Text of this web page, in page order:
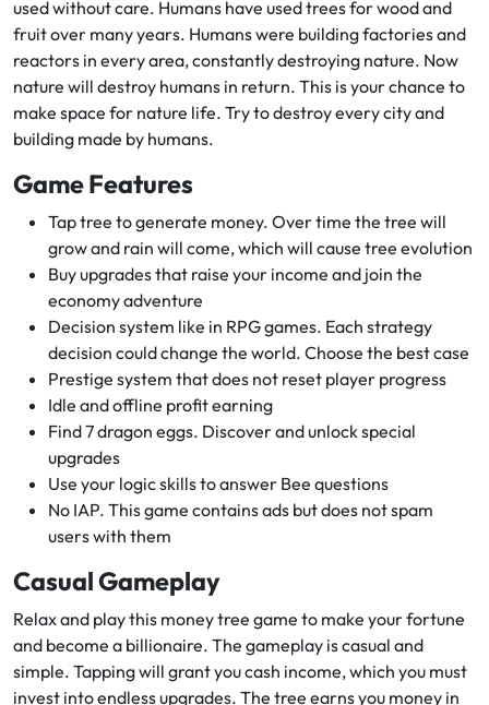
used without care. Humans have used trees for wood and
fruit over many years. Humans were building factories and
reactors in every area, constantly destroying nature. Now
nature will destroy humans in return. This is your chance to
make space for nature life. Try to destroy every city and
building made by humans.
Game Features
Tap tree to generate money. Over time the tree will
grow and rain will come, which will cause tree evolution
Buy upgrades that raise your income and join the
economy adventure
Decision system like in RPG games. Each strategy
decision could change the world. Choose the best case
Prestige system that does not reset player progress
Idle and offline profit earning
Find 7 dragon eggs. Discover and unlock special
upgrades
Use your logic skills to answer Bee questions
No IAP. This game contains ads but does not spam
users with them
Casual Gameplay
Relax and play this money tree game to make your fortune
and become a billionaire. The gameplay is casual and
simple. Tapping will grant you cash income, which you must
invest into endless upgrades. The tree earns you money in